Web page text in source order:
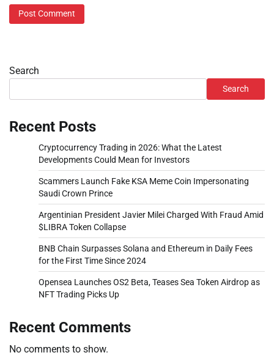
Search
Search
Recent Posts
Cryptocurrency Trading in 2026: What the Latest
Developments Could Mean for Investors
Scammers Launch Fake KSA Meme Coin Impersonating
Saudi Crown Prince
Argentinian President Javier Milei Charged With Fraud Amid
$LIBRA Token Collapse
BNB Chain Surpasses Solana and Ethereum in Daily Fees
for the First Time Since 2024
Opensea Launches OS2 Beta, Teases Sea Token Airdrop as
NFT Trading Picks Up
Recent Comments
No comments to show.